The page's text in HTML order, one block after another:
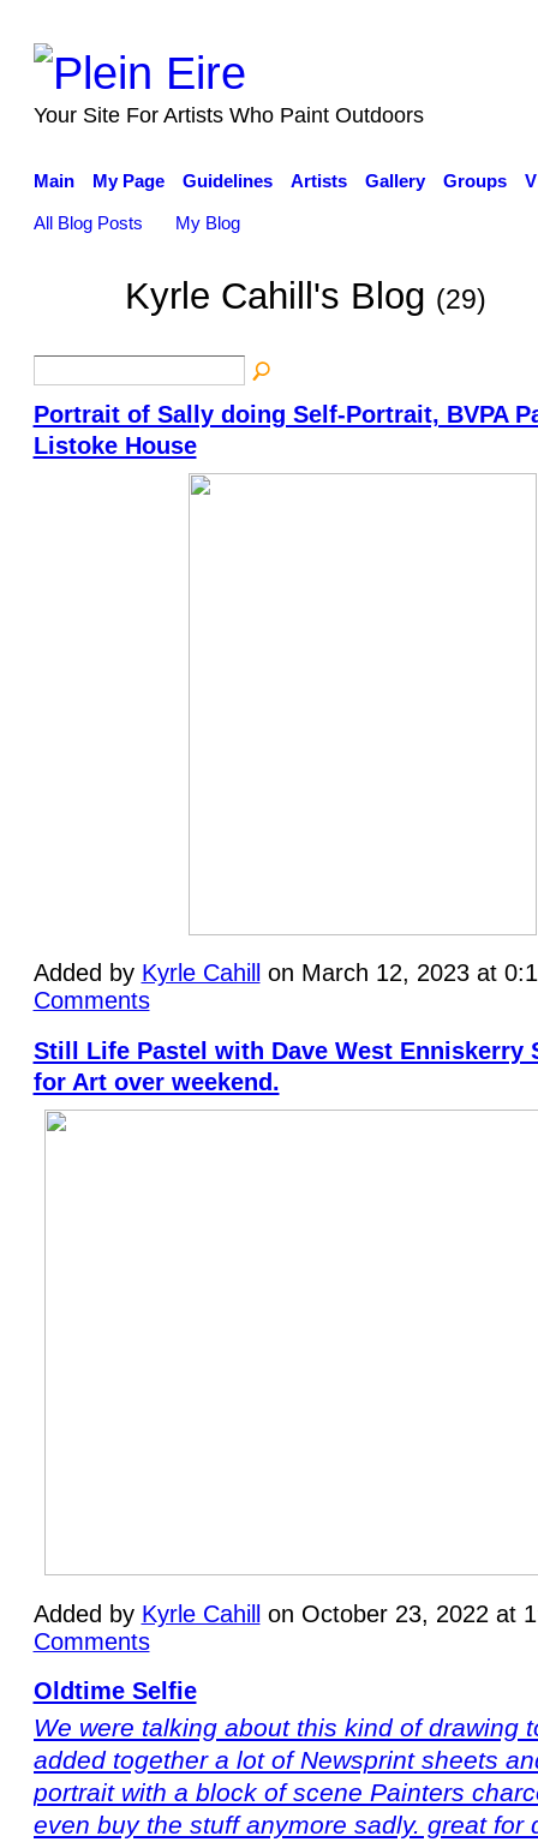
Your Site For Artists Who Paint Outdoors
Main My Page Guidelines Artists Gallery Groups
All Blog Posts My Blog
Kyrle Cahill's Blog (29)
Portrait of Sally doing Self-Portrait, BVPA
Listoke House
Added by Kyrle Cahill
on March 12, 2023 at
Comments
Still Life Pastel with Dave West Enniskerry
for Art over weekend.
Added by Kyrle Cahillon October 23, 2022 at
Comments
Oldtime Selfie
We were talking about this kind of drawing
added together a lot of Newsprint sheets
portrait with a block of scene Painters
even buy the stuff anymore sadly. great for